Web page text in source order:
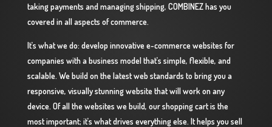
taking payments and managing shipping, COMBINEZ has you
covered in all aspects of commerce.
It’s what we do: develop innovative e-commerce websites for
companies with a business model that’s simple, flexible, and
scalable. We build on the latest web standards to bring you a
responsive, visually stunning website that will work on any
device. Of all the websites we build, our shopping cart is the
most important; it’s what drives everything else. It helps you sell